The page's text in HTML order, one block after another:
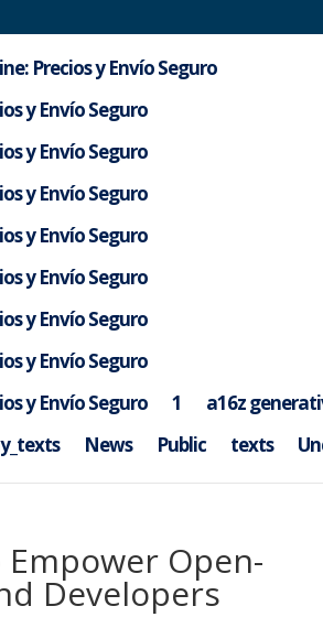
Precios y Envío Seguro
y Envío Seguro
y Envío Seguro
y Envío Seguro
y Envío Seguro
y Envío Seguro
y Envío Seguro
y Envío Seguro
y Envío Seguro
1 a16z
News Public texts
Open-
Developers